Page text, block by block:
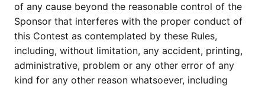
of any cause beyond the reasonable control of the
Sponsor that interferes with the proper conduct of
this Contest as contemplated by these Rules,
including, without limitation, any accident, printing,
administrative, problem or any other error of any
kind for any other reason whatsoever, including